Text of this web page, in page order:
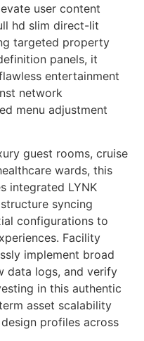
user content
hd slim direct-lit
targeted property
panels, it
entertainment
network
menu adjustment
guest rooms, cruise
wards, this
integrated LYNK
syncing
configurations to
Facility
implement broad
data logs, and verify
in this authentic
asset scalability
profiles across